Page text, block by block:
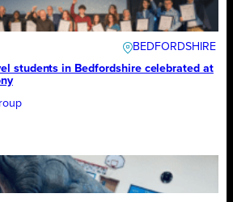
BEDFORDSHIRE
students in Bedfordshire celebrated at